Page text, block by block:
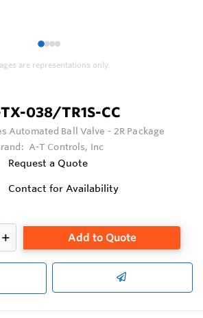
1234
are representations only.
038/TR1S-CC
Automated Ball Valve - 2R Package
A-T Controls, Inc
Request a Quote
Contact for Availability
Add to Quote